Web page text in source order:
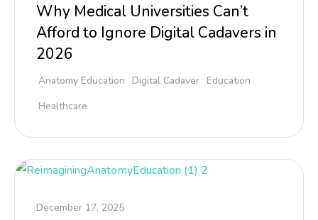
Why Medical Universities Can’t
Afford to Ignore Digital Cadavers in
2026
Anatomy Education Digital Cadaver Education
Healthcare
December 17, 2025